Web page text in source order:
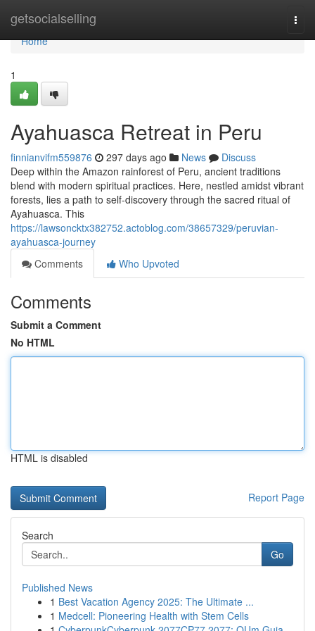
getsocialselling
Home
Home
1
Ayahuasca Retreat in Peru
finnianvifm559876 297 days ago News
Discuss
Deep within the Amazon rainforest of Peru, ancient traditions
blend with modern spiritual practices. Here, nestled amidst vibrant
forests, lies a path to self-discovery through the sacred ritual of
Ayahuasca. This
https://lawsoncktx382752.actoblog.com/38657329/peruvian-
ayahuasca-journey
Comments
Who Upvoted
Comments
Submit a Comment
No HTML
HTML is disabled
Report Page
Search
Go
Published News
1 Best Vacation Agency 2025: The Ultimate ...
1 Medcell: Pioneering Health with Stem Cells